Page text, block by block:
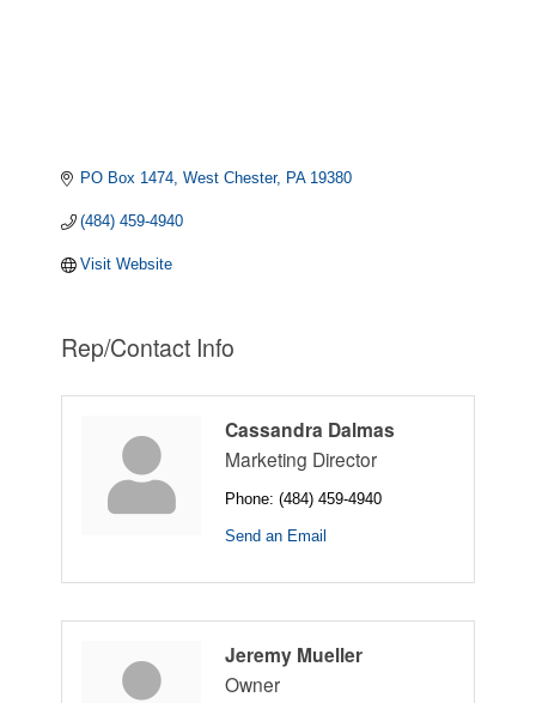
PO Box 1474 West Chester PA 19380
(484) 459-4940
Visit Website
Rep/Contact Info
Cassandra Dalmas
Marketing Director
Phone: (484) 459-4940
Send an Email
Jeremy Mueller
Owner